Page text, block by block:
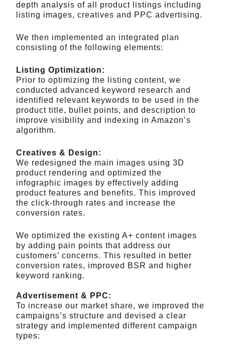
depth analysis of all product listings including
listing images, creatives and PPC advertising.
We then implemented an integrated plan
consisting of the following elements:
Listing Optimization:
Prior to optimizing the listing content, we
conducted advanced keyword research and
identified relevant keywords to be used in the
product title, bullet points, and description to
improve visibility and indexing in Amazon’s
algorithm.
Creatives & Design:
We redesigned the main images using 3D
product rendering and optimized the
infographic images by effectively adding
product features and benefits. This improved
the click-through rates and increase the
conversion rates.
We optimized the existing A+ content images
by adding pain points that address our
customers’ concerns. This resulted in better
conversion rates, improved BSR and higher
keyword ranking.
Advertisement & PPC:
To increase our market share, we improved the
campaigns’s structure and devised a clear
strategy and implemented different campaign
types: